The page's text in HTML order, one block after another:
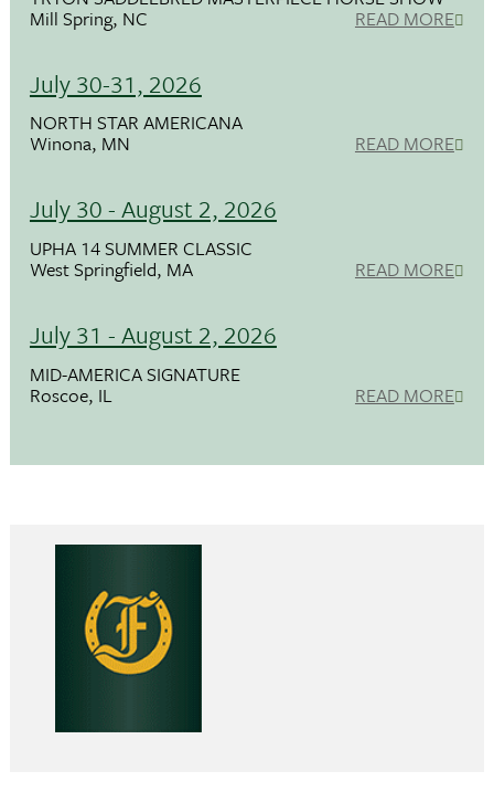
Mill Spring, NC READ MORE
July 30-31, 2026
NORTH STAR AMERICANA
Winona, MN READ MORE
July 30 - August 2, 2026
UPHA 14 SUMMER CLASSIC
West Springfield, MA READ MORE
July 31 - August 2, 2026
MID-AMERICA SIGNATURE
Roscoe, IL READ MORE